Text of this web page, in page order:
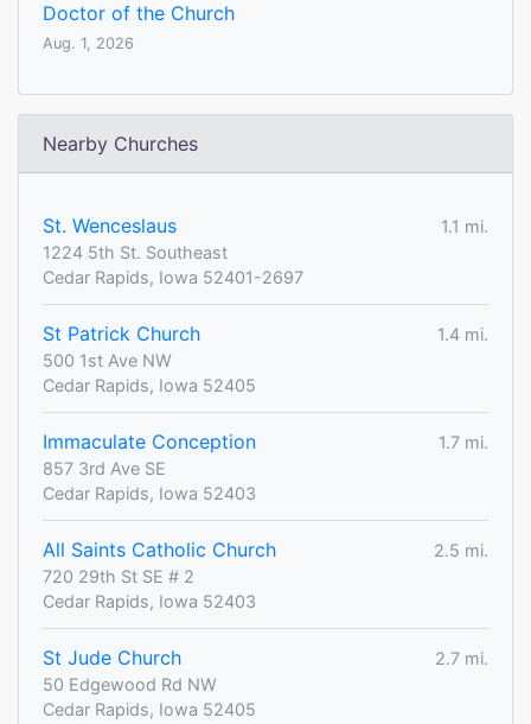
Doctor of the Church
Aug. 1, 2026
Nearby Churches
St. Wenceslaus
1.1 mi.
1224 5th St. Southeast
Cedar Rapids, Iowa 52401-2697
St Patrick Church
1.4 mi.
500 1st Ave NW
Cedar Rapids, Iowa 52405
Immaculate Conception
1.7 mi.
857 3rd Ave SE
Cedar Rapids, Iowa 52403
All Saints Catholic Church
2.5 mi.
720 29th St SE # 2
Cedar Rapids, Iowa 52403
St Jude Church
2.7 mi.
50 Edgewood Rd NW
Cedar Rapids, Iowa 52405